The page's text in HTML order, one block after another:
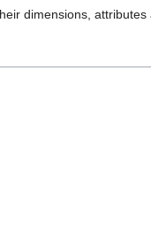
dimensions, attributes